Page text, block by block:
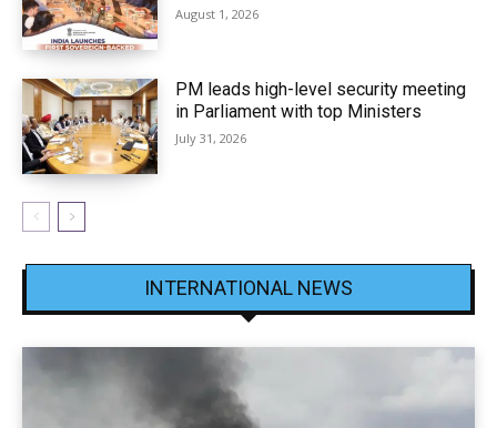
August 1, 2026
PM leads high-level security meeting
in Parliament with top Ministers
July 31, 2026
INTERNATIONAL NEWS